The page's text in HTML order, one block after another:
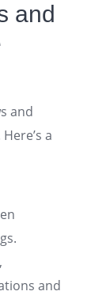
and
and
a
and